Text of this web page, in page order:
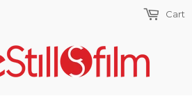
Cart